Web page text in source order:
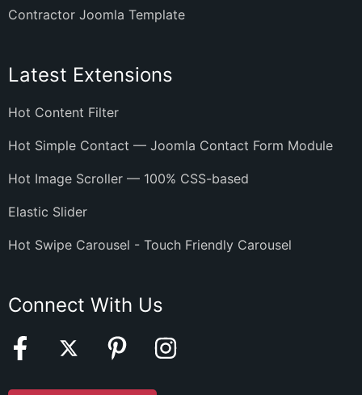
Contractor Joomla Template
Latest Extensions
Hot Content Filter
Hot Simple Contact — Joomla Contact Form Module
Hot Image Scroller — 100% CSS-based
Elastic Slider
Hot Swipe Carousel - Touch Friendly Carousel
Connect With Us